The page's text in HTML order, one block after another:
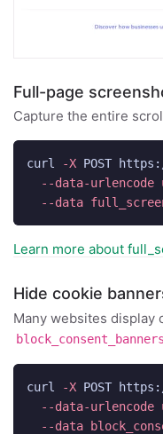
Full-page
Capture the entire
curl -X POST
--data-urlencode
--data
Learn more about
Hide cookie
Many websites display
block_consent_banners
curl -X POST
--data-urlencode
--data